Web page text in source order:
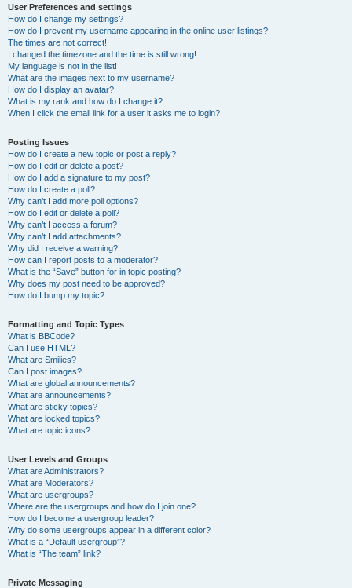
User Preferences and settings
How do I change my settings?
How do I prevent my username appearing in the online user listings?
The times are not correct!
I changed the timezone and the time is still wrong!
My language is not in the list!
What are the images next to my username?
How do I display an avatar?
What is my rank and how do I change it?
When I click the email link for a user it asks me to login?
Posting Issues
How do I create a new topic or post a reply?
How do I edit or delete a post?
How do I add a signature to my post?
How do I create a poll?
Why can’t I add more poll options?
How do I edit or delete a poll?
Why can’t I access a forum?
Why can’t I add attachments?
Why did I receive a warning?
How can I report posts to a moderator?
What is the “Save” button for in topic posting?
Why does my post need to be approved?
How do I bump my topic?
Formatting and Topic Types
What is BBCode?
Can I use HTML?
What are Smilies?
Can I post images?
What are global announcements?
What are announcements?
What are sticky topics?
What are locked topics?
What are topic icons?
User Levels and Groups
What are Administrators?
What are Moderators?
What are usergroups?
Where are the usergroups and how do I join one?
How do I become a usergroup leader?
Why do some usergroups appear in a different color?
What is a “Default usergroup”?
What is “The team” link?
Private Messaging